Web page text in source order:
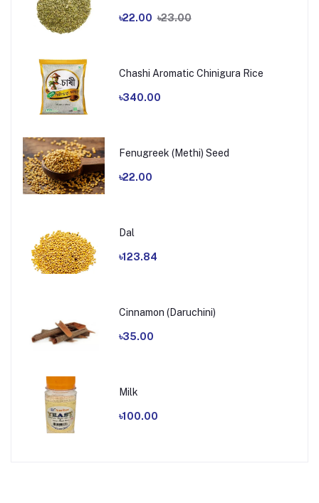
৳22.00 ৳23.00
Chashi Aromatic Chinigura Rice
৳340.00
Fenugreek (Methi) Seed
৳22.00
Dal
৳123.84
Cinnamon (Daruchini)
৳35.00
Milk
৳100.00